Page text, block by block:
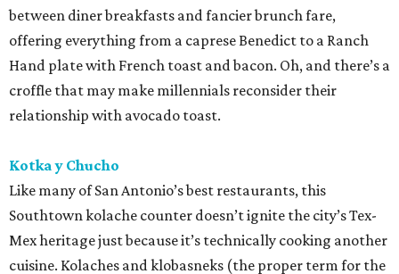
between diner breakfasts and fancier brunch fare,
offering everything from a caprese Benedict to a Ranch
Hand plate with French toast and bacon. Oh, and there’s a
croffle that may make millennials reconsider their
relationship with avocado toast.
Kotka y Chucho
Like many of San Antonio’s best restaurants, this
Southtown kolache counter doesn’t ignite the city’s Tex-
Mex heritage just because it’s technically cooking another
cuisine. Kolaches and klobasneks (the proper term for the